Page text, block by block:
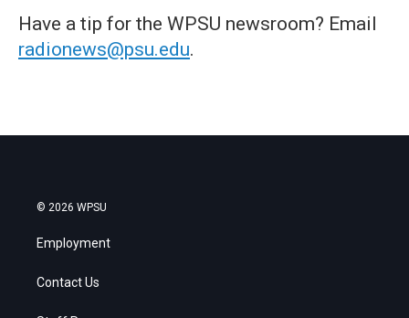
Have a tip for the WPSU newsroom? Email
radionews@psu.edu.
© 2026 WPSU
Employment
Contact Us